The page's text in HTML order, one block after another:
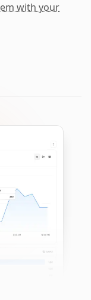
with your